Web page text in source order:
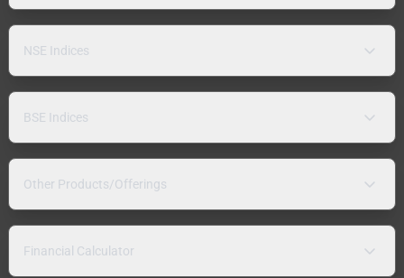
NSE Indices
BSE Indices
Other Products/Offerings
Financial Calculator